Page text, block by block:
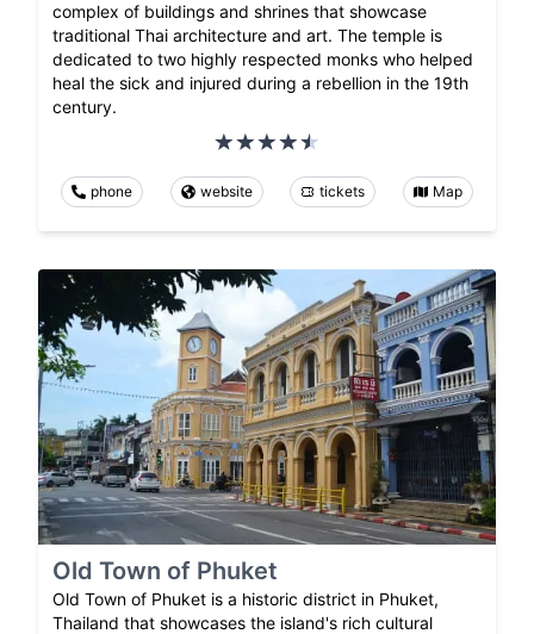
complex of buildings and shrines that showcase
traditional Thai architecture and art. The temple is
dedicated to two highly respected monks who helped
heal the sick and injured during a rebellion in the 19th
century.
phone website tickets Map
Old Town of Phuket
Old Town of Phuket is a historic district in Phuket,
Thailand that showcases the island's rich cultural